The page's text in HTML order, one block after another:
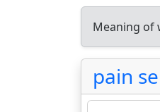
Meaning of
pain